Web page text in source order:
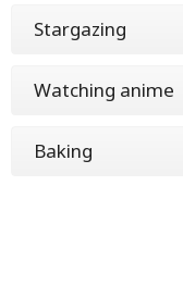
Stargazing
Watching anime
Baking